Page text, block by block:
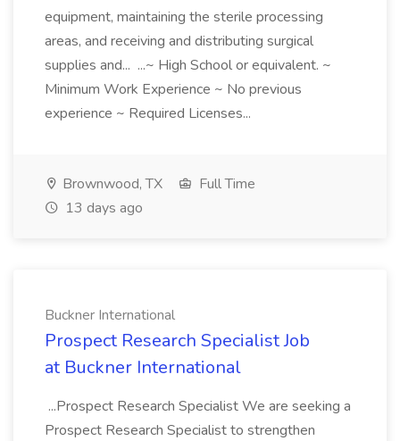
equipment, maintaining the sterile processing
areas, and receiving and distributing surgical
supplies and... ...~ High School or equivalent. ~
Minimum Work Experience ~ No previous
experience ~ Required Licenses...
Brownwood, TX
Full Time
13 days ago
Buckner International
Prospect Research Specialist Job
at Buckner International
...Prospect Research Specialist We are seeking a
Prospect Research Specialist to strengthen